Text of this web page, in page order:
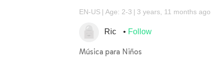
EN-US Age: 2-3 3 years, 11 months ago
Ric Follow
Música para Niños